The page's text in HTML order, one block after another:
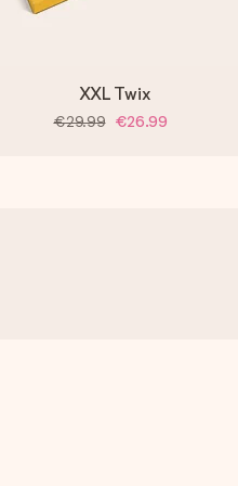
XXL Twix
€29.99 €26.99